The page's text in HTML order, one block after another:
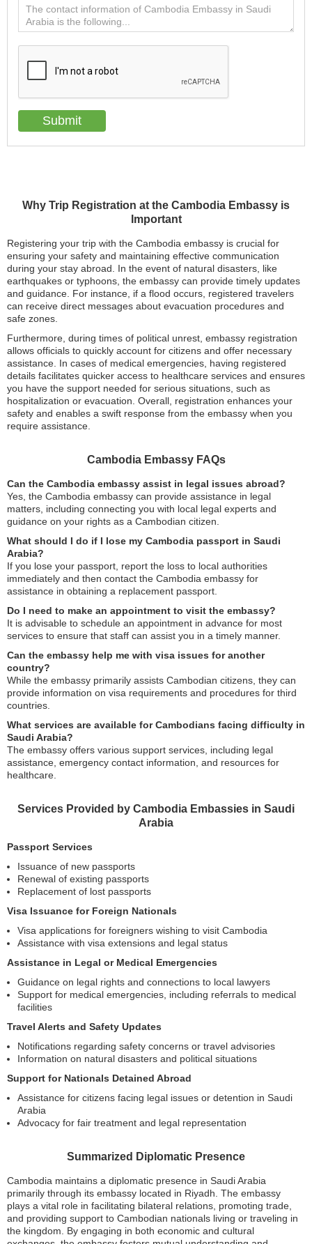
Why Trip Registration at the Cambodia Embassy is
Important
Registering your trip with the Cambodia embassy is crucial for
ensuring your safety and maintaining effective communication
during your stay abroad. In the event of natural disasters, like
earthquakes or typhoons, the embassy can provide timely updates
and guidance. For instance, if a flood occurs, registered travelers
can receive direct messages about evacuation procedures and
safe zones.
Furthermore, during times of political unrest, embassy registration
allows officials to quickly account for citizens and offer necessary
assistance. In cases of medical emergencies, having registered
details facilitates quicker access to healthcare services and ensures
you have the support needed for serious situations, such as
hospitalization or evacuation. Overall, registration enhances your
safety and enables a swift response from the embassy when you
require assistance.
Cambodia Embassy FAQs
Can the Cambodia embassy assist in legal issues abroad?
Yes, the Cambodia embassy can provide assistance in legal
matters, including connecting you with local legal experts and
guidance on your rights as a Cambodian citizen.
What should I do if I lose my Cambodia passport in Saudi
Arabia?
If you lose your passport, report the loss to local authorities
immediately and then contact the Cambodia embassy for
assistance in obtaining a replacement passport.
Do I need to make an appointment to visit the embassy?
It is advisable to schedule an appointment in advance for most
services to ensure that staff can assist you in a timely manner.
Can the embassy help me with visa issues for another
country?
While the embassy primarily assists Cambodian citizens, they can
provide information on visa requirements and procedures for third
countries.
What services are available for Cambodians facing difficulty in
Saudi Arabia?
The embassy offers various support services, including legal
assistance, emergency contact information, and resources for
healthcare.
Services Provided by Cambodia Embassies in Saudi
Arabia
Passport Services
Issuance of new passports
Renewal of existing passports
Replacement of lost passports
Visa Issuance for Foreign Nationals
Visa applications for foreigners wishing to visit Cambodia
Assistance with visa extensions and legal status
Assistance in Legal or Medical Emergencies
Guidance on legal rights and connections to local lawyers
Support for medical emergencies, including referrals to medical
facilities
Travel Alerts and Safety Updates
Notifications regarding safety concerns or travel advisories
Information on natural disasters and political situations
Support for Nationals Detained Abroad
Assistance for citizens facing legal issues or detention in Saudi
Arabia
Advocacy for fair treatment and legal representation
Summarized Diplomatic Presence
Cambodia maintains a diplomatic presence in Saudi Arabia
primarily through its embassy located in Riyadh. The embassy
plays a vital role in facilitating bilateral relations, promoting trade,
and providing support to Cambodian nationals living or traveling in
the kingdom. By engaging in both economic and cultural